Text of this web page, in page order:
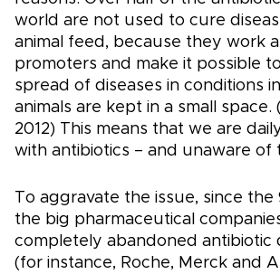
world are not used to cure
animal feed, because they work
promoters and make it possible
spread of diseases in conditions
animals are kept in a small space.
2012) This means that we are
with antibiotics – and unaware of
To aggravate the issue, since
the big pharmaceutical
completely abandoned antibiotic
(for instance, Roche, Merck and